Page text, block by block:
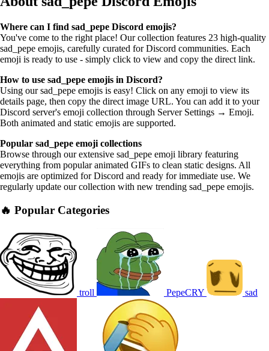
Where can I find sad_pepe Discord emojis?
You've come to the right place! Our collection features 23 high-quality
sad_pepe emojis, carefully curated for Discord communities. Each
emoji is ready to use - simply click to view and copy the direct link.
How to use sad_pepe emojis in Discord?
Using our sad_pepe emojis is easy! Click on any emoji to view its
details page, then copy the direct image URL. You can add it to your
Discord server's emoji collection through Server Settings → Emoji.
Both animated and static emojis are supported.
Popular sad_pepe emoji collections
Browse through our extensive sad_pepe emoji library featuring
everything from popular animated GIFs to clean static designs. All
emojis are optimized for Discord and ready for immediate use. We
regularly update our collection with new trending sad_pepe emojis.
🔥 Popular Categories
troll PepeCRY sad